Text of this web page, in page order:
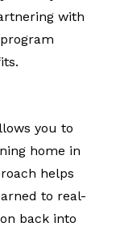
with
you to
home in
helps
to real-
back into